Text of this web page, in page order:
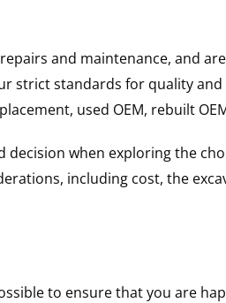
and maintenance, and
standards for quality
used OEM, rebuilt
when exploring the
including cost, the
to ensure that you are